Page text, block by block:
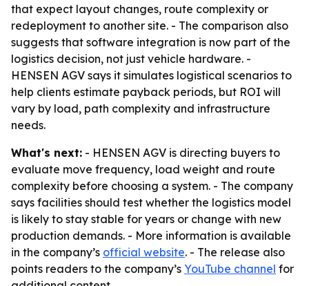
that expect layout changes, route complexity or
redeployment to another site. - The comparison also
suggests that software integration is now part of the
logistics decision, not just vehicle hardware. -
HENSEN AGV says it simulates logistical scenarios to
help clients estimate payback periods, but ROI will
vary by load, path complexity and infrastructure
needs.
What's next: - HENSEN AGV is directing buyers to
evaluate move frequency, load weight and route
complexity before choosing a system. - The company
says facilities should test whether the logistics model
is likely to stay stable for years or change with new
production demands. - More information is available
in the company’s official website. - The release also
points readers to the company’s YouTube channel for